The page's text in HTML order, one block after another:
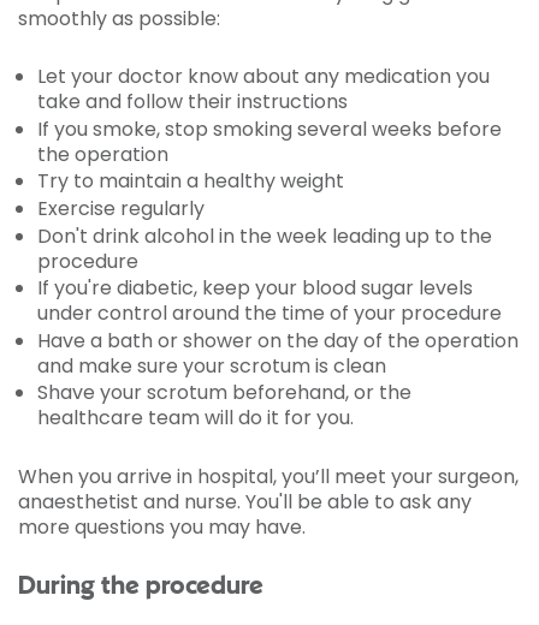
smoothly as possible:
Let your doctor know about any medication you
take and follow their instructions
If you smoke, stop smoking several weeks before
the operation
Try to maintain a healthy weight
Exercise regularly
Don't drink alcohol in the week leading up to the
procedure
If you're diabetic, keep your blood sugar levels
under control around the time of your procedure
Have a bath or shower on the day of the operation
and make sure your scrotum is clean
Shave your scrotum beforehand, or the
healthcare team will do it for you.
When you arrive in hospital, you’ll meet your surgeon,
anaesthetist and nurse. You'll be able to ask any
more questions you may have.
During the procedure